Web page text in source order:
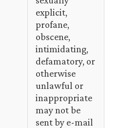
explicit,
profane,
obscene,
intimidating,
defamatory, or
otherwise
unlawful or
inappropriate
may not be
sent by e-mail